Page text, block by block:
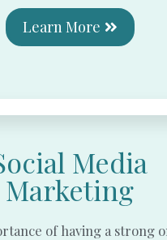
Learn More
Media
Marketing
of having a strong